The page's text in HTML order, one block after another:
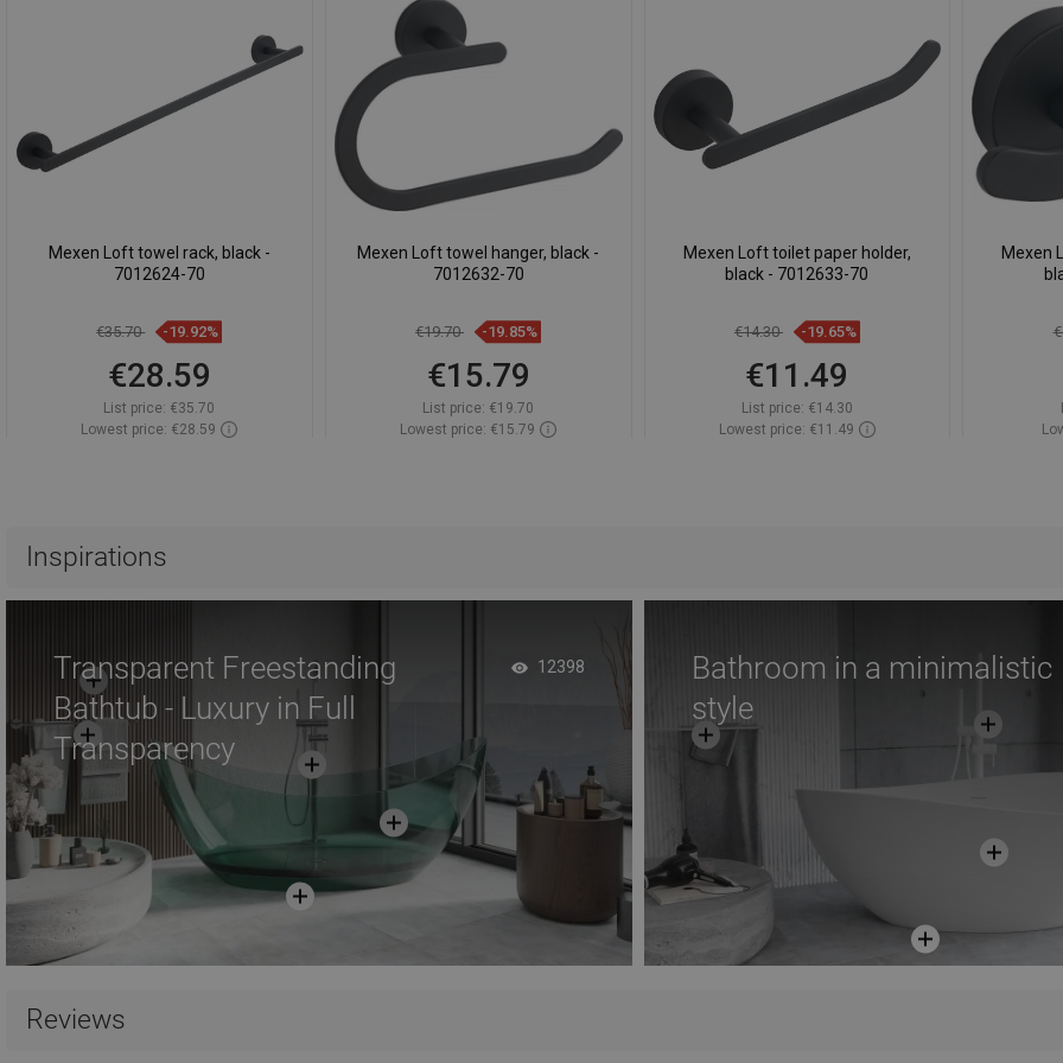
Mexen Loft towel rack, black -
7012624-70
€35.70 -19.92%
€28.59
List price: €35.70
Lowest price: €28.59
Compare
Mexen Loft towel hanger, black -
7012632-70
€19.70 -19.85%
€15.79
List price: €19.70
Lowest price: €15.79
Mexen Loft toilet paper holder,
black - 7012633-70
€14.30 -19.65%
€11.49
List price: €14.30
Lowest price: €11.49
Mexen
Inspirations
Transparent Freestanding
Bathtub - Luxury in Full
Transparency
12398
Bathroom in a minimalistic
style
Reviews